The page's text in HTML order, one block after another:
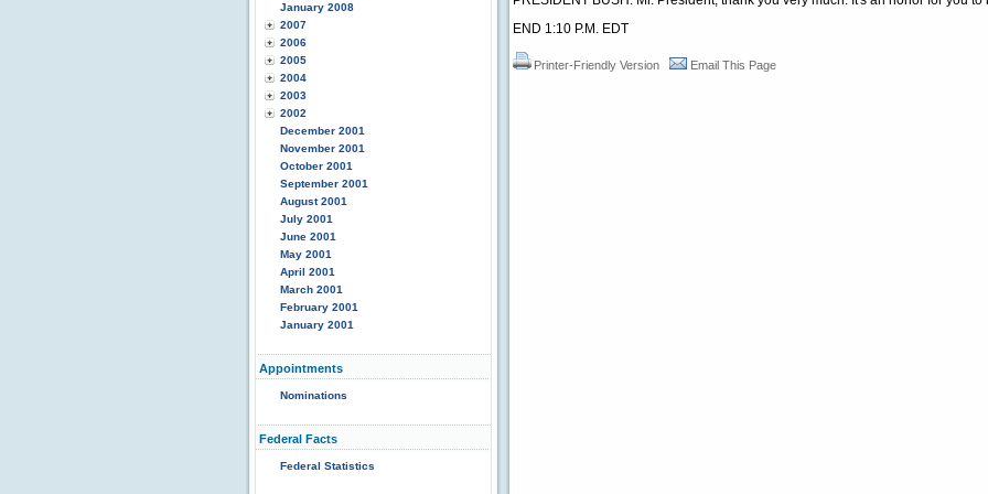
January 2008
2007
2006
2005
2004
2003
2002
December 2001
November 2001
October 2001
September 2001
August 2001
July 2001
June 2001
May 2001
April 2001
March 2001
February 2001
January 2001
Appointments
Nominations
Federal Facts
Federal Statistics
END 1:10 P.M. EDT
Printer-Friendly Version Email This Page